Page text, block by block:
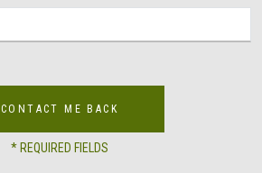
CONTACT ME BACK
* REQUIRED FIELDS